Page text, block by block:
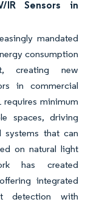
IR Sensors in
mandated
consumption
creating new
in commercial
requires minimum
spaces, driving
systems that can
on natural light
has created
integrated
detection with